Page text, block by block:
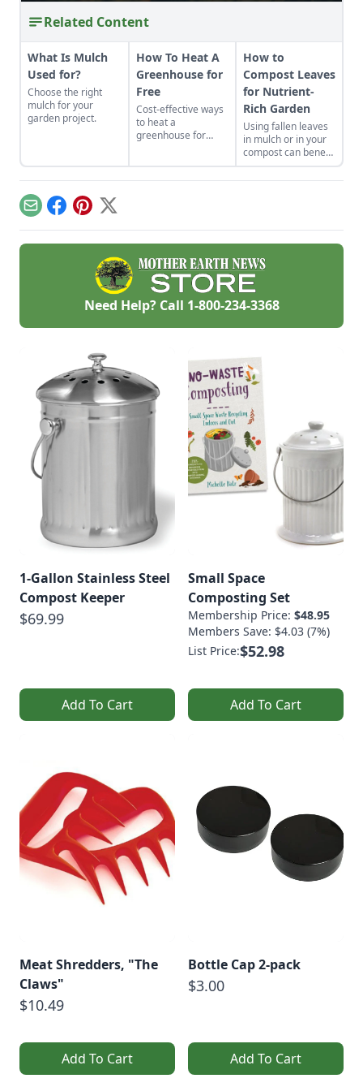
Related Content
What Is Mulch
Used for?
Choose the right
mulch for your
garden project.
How To Heat A
Greenhouse for
Free
Cost-effective ways
to heat a
greenhouse for
How to
Compost Leaves
for Nutrient-
Rich Garden
Using fallen leaves
in mulch or in your
compost can benefit
your landscape and
garden. Learn
EmailFacebook
Pinterest
X
Need Help? Call 1-800-234-3368
1-Gallon Stainless Steel
Compost Keeper
$69.99
Add To Cart
Small Space
Composting Set
Membership Price: $48.95
Members Save: $4.03 (7%)
List Price:$52.98
Add To Cart
Meat Shredders, "The
Claws"
$10.49
Add To Cart
Bottle Cap 2-pack
$3.00
Add To Cart